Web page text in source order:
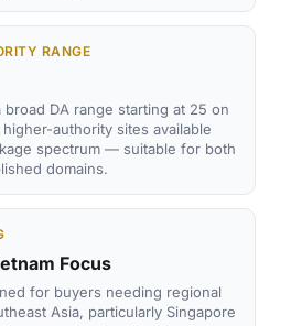
RANGE
broad DA range starting at 25 on
authority sites available
spectrum — suitable for both
domains.
Focus
for buyers needing regional
Asia, particularly Singapore